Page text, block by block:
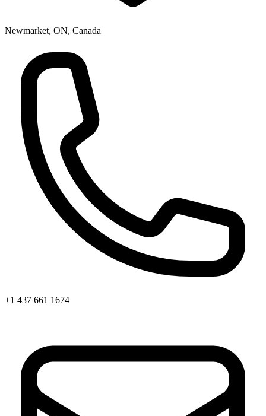
Newmarket, ON, Canada
+1 437 661 1674